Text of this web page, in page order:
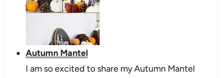
Autumn Mantel
I am so excited to share my Autumn Mantel